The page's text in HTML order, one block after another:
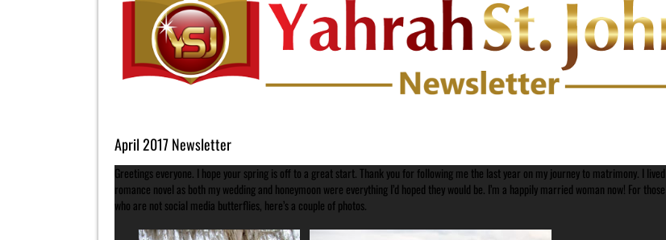
April 2017 Newsletter
Greetings everyone. I hope your spring is off to a great start. Thank you for following me the last year on my journey to matrimony. I
romance novel as both my wedding and honeymoon were everything I’d hoped they would be. I’m a happily married woman now! For
who are not social media butterflies, here’s a couple of photos.